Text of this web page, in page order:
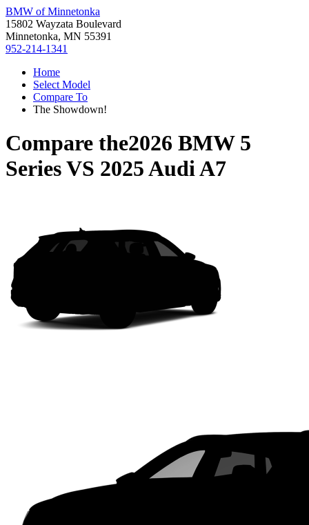
BMW of Minnetonka
15802 Wayzata Boulevard
Minnetonka, MN 55391
952-214-1341
Home
Select Model
Compare To
The Showdown!
Compare the2026 BMW 5
SeriesVS 2025 Audi A7